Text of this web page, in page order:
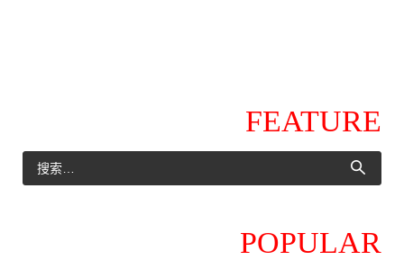
FEATURE
POPULAR